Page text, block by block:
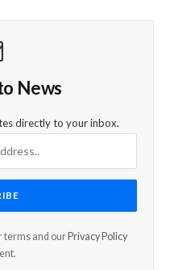
News
directly to your inbox.
terms and ourPrivacy Policy